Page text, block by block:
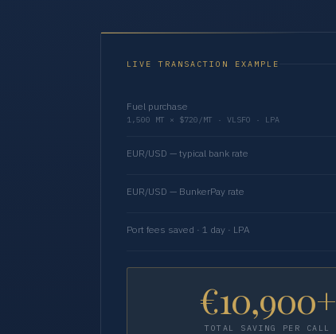
LIVE TRANSACTION EXAMPLE
Fuel purchase
1,500 MT × $720/MT · VLSFO · LPA
EUR/USD — typical bank rate
EUR/USD — BunkerPay rate
Port fees saved · 1 day · LPA
€10,900+
TOTAL SAVING PER CALL